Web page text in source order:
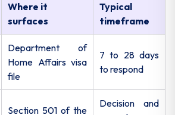
Where it
surfaces
Typical
timeframe
Department of
Home Affairs visa
file
7 to 28 days
to respond
Section 501 of the
Decision and